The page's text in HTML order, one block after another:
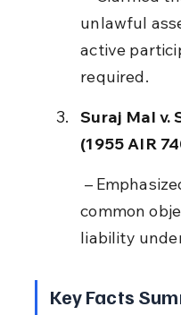
unlawful
active
required.
Suraj Mal v.
(1955 AIR
common
liability
Key Facts